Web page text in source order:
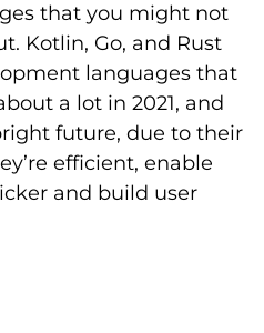
that you might not
Kotlin, Go, and Rust
languages that
a lot in 2021, and
future, due to their
efficient, enable
and build user